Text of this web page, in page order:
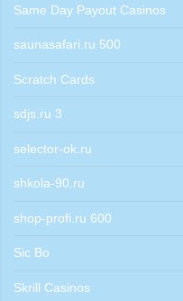
Same Day Payout Casinos
saunasafari.ru 500
Scratch Cards
sdjs.ru 3
selector-ok.ru
shkola-90.ru
shop-profi.ru 600
Sic Bo
Skrill Casinos